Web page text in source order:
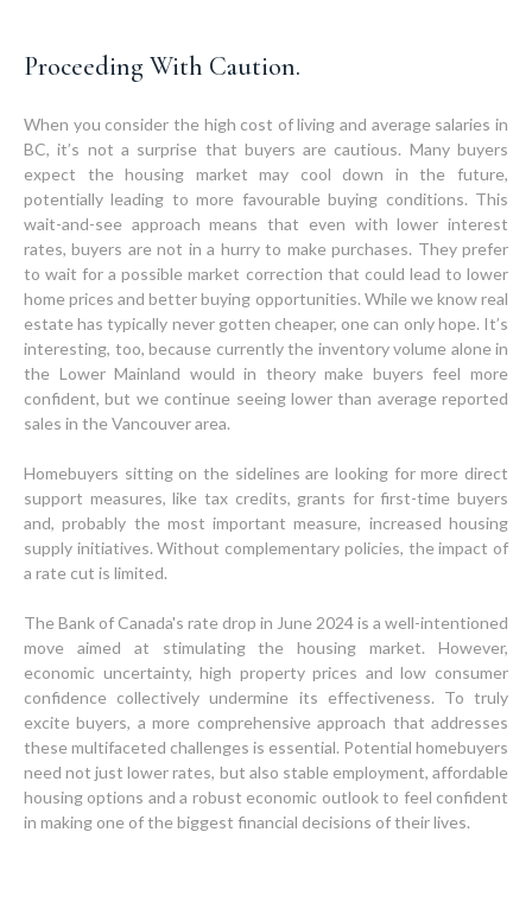
Proceeding With Caution.
When you consider the high cost of living and average salaries in
BC, it’s not a surprise that buyers are cautious. Many buyers
expect the housing market may cool down in the future,
potentially leading to more favourable buying conditions. This
wait-and-see approach means that even with lower interest
rates, buyers are not in a hurry to make purchases. They prefer
to wait for a possible market correction that could lead to lower
home prices and better buying opportunities. While we know real
estate has typically never gotten cheaper, one can only hope. It’s
interesting, too, because currently the inventory volume alone in
the Lower Mainland would in theory make buyers feel more
confident, but we continue seeing lower than average reported
sales in the Vancouver area.
Homebuyers sitting on the sidelines are looking for more direct
support measures, like tax credits, grants for first-time buyers
and, probably the most important measure, increased housing
supply initiatives. Without complementary policies, the impact of
a rate cut is limited.
The Bank of Canada's rate drop in June 2024 is a well-intentioned
move aimed at stimulating the housing market. However,
economic uncertainty, high property prices and low consumer
confidence collectively undermine its effectiveness. To truly
excite buyers, a more comprehensive approach that addresses
these multifaceted challenges is essential. Potential homebuyers
need not just lower rates, but also stable employment, affordable
housing options and a robust economic outlook to feel confident
in making one of the biggest financial decisions of their lives.